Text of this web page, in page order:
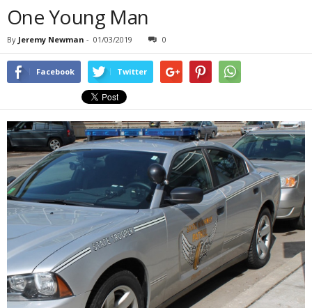
One Young Man
By Jeremy Newman - 01/03/2019 0
Facebook Twitter